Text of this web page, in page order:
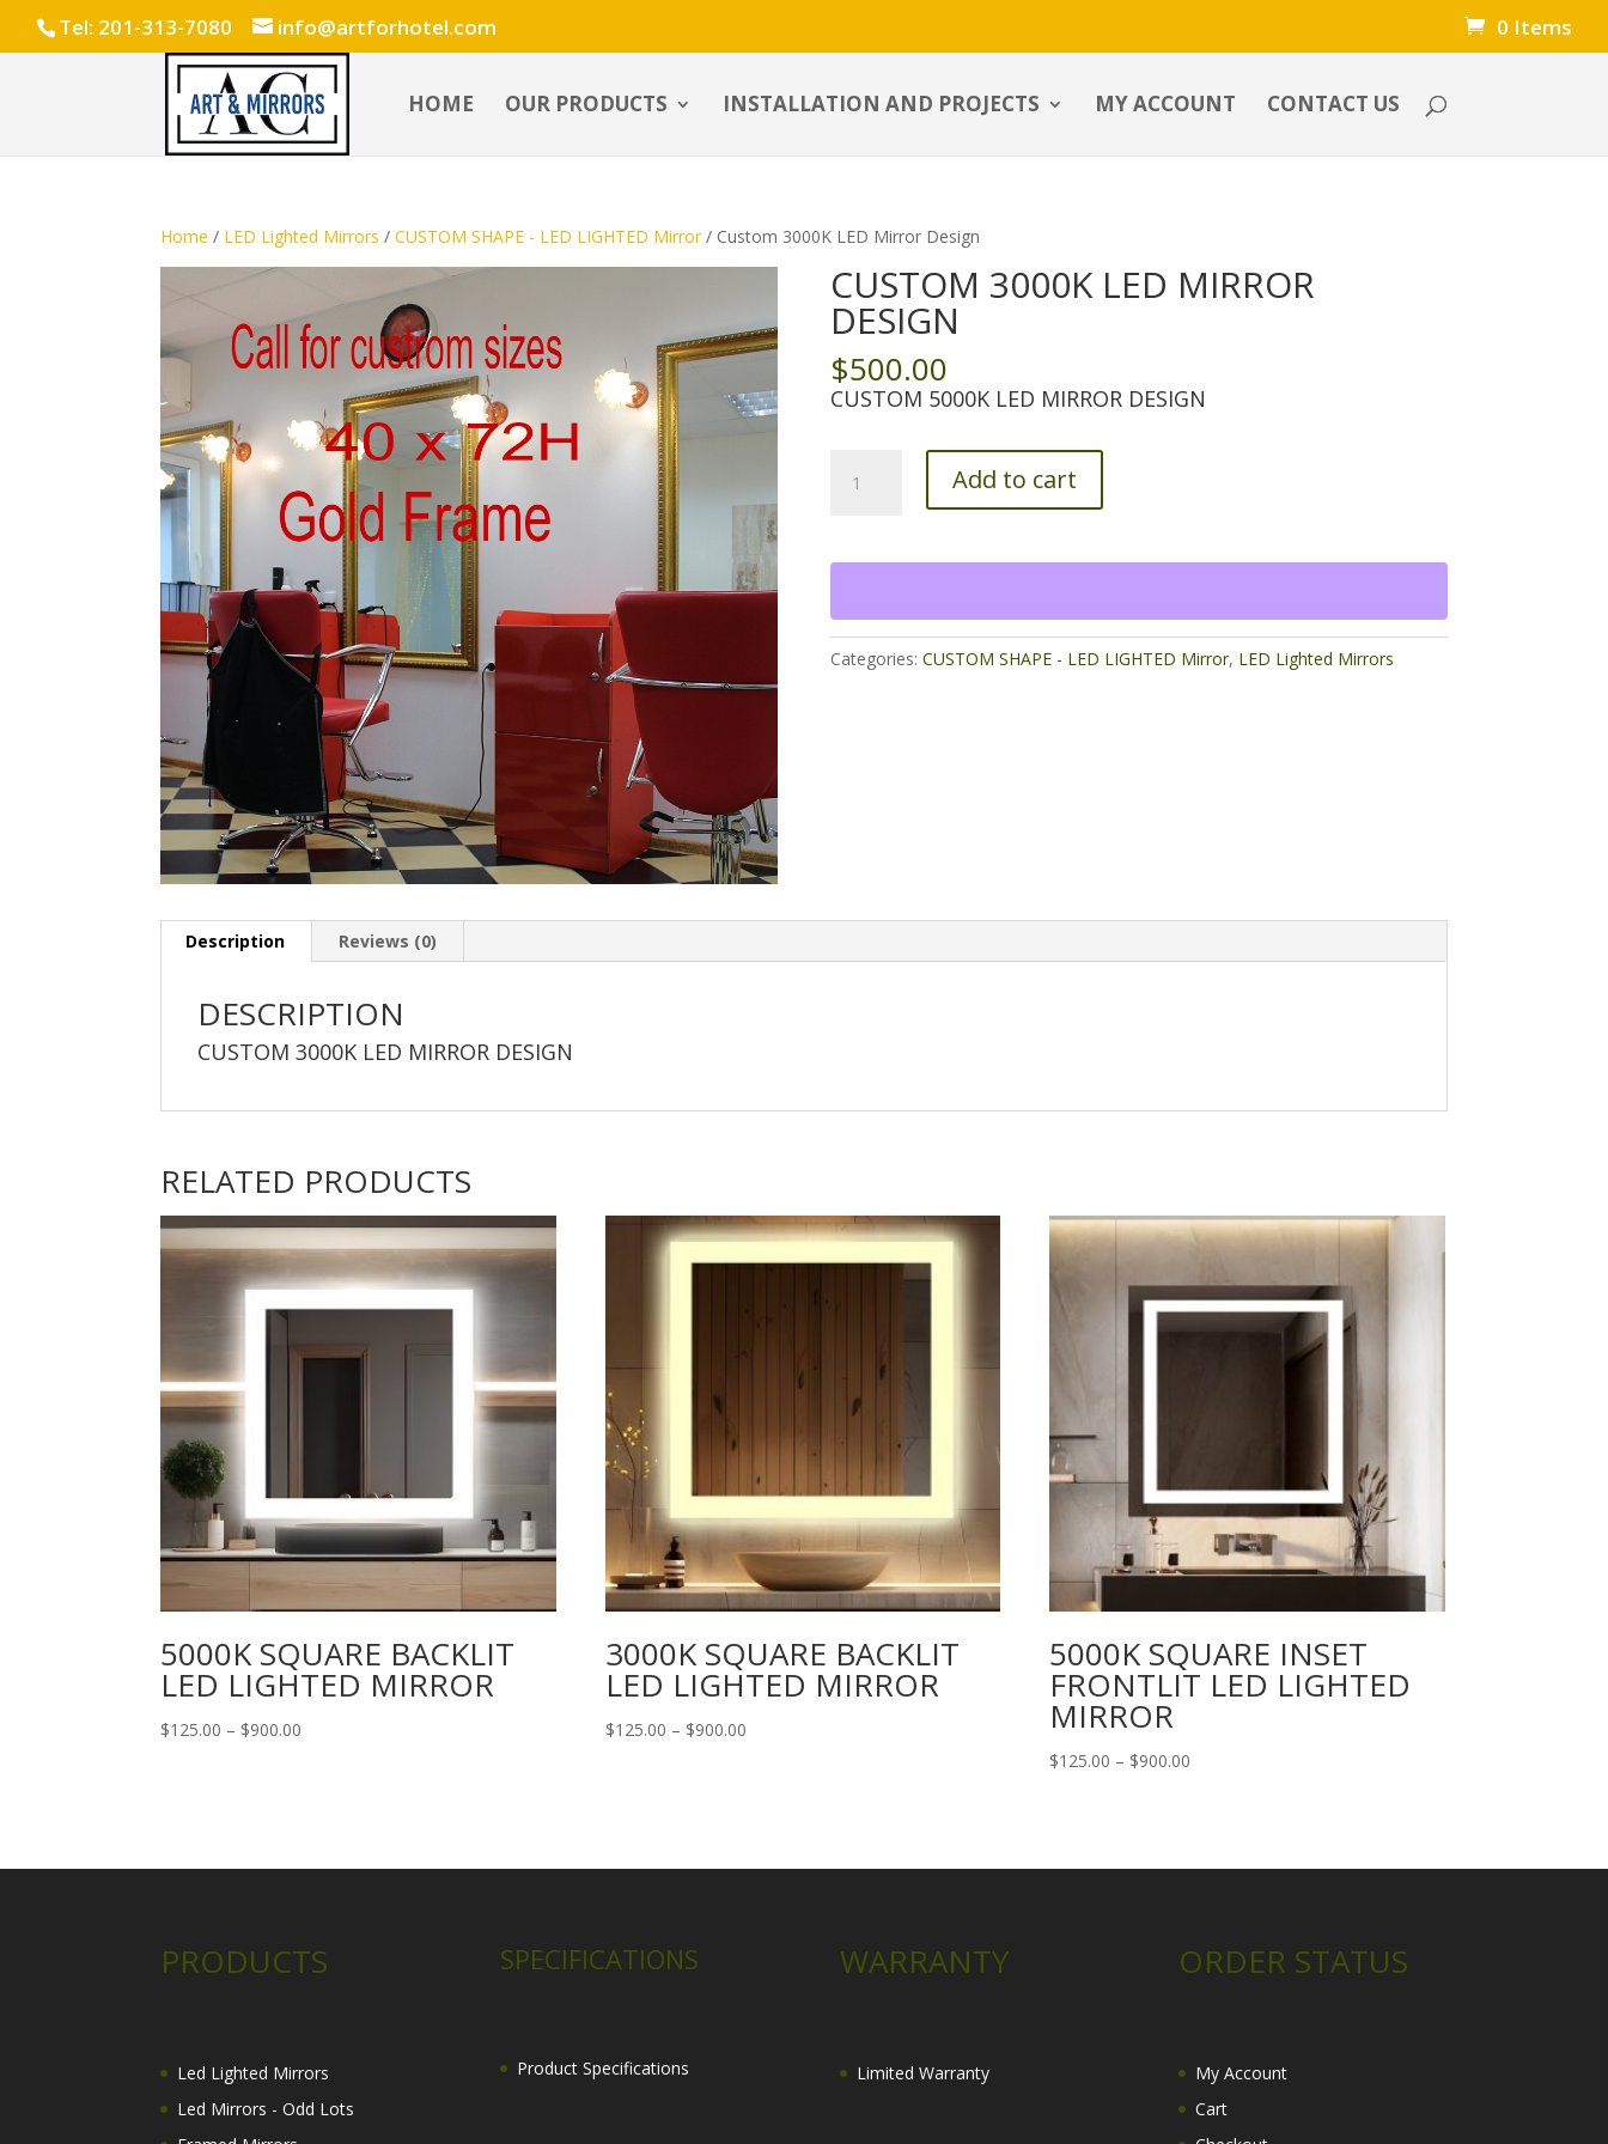
Tel: 201-313-7080 info@artforhotel.com 0 Items
HOME OUR PRODUCTS INSTALLATION AND PROJECTS MY ACCOUNT CONTACT US
Home / LED Lighted Mirrors /CUSTOM SHAPE - LED LIGHTED Mirror/ Custom 3000K LED Mirror Design
CUSTOM 3000K LED MIRROR
DESIGN
$500.00
CUSTOM 5000K LED MIRROR DESIGN
3000K
Design
Add to cart
Categories: CUSTOM SHAPE - LED LIGHTED Mirror, LED Lighted Mirrors
Description Reviews (0)
DESCRIPTION
CUSTOM 3000K LED MIRROR DESIGN
RELATED PRODUCTS
5000K SQUARE BACKLIT
LED LIGHTED MIRROR
$125.00 – $900.00
3000K SQUARE BACKLIT
LED LIGHTED MIRROR
$125.00 – $900.00Price
5000K SQUARE INSET
FRONTLIT LED LIGHTED
MIRROR
$125.00 – $900.00
$900.00
PRODUCTS
Led Lighted Mirrors
Led Mirrors - Odd Lots
SPECIFICATIONS
Product Specifications
WARRANTY
Limited Warranty
ORDER STATUS
My Account
Cart